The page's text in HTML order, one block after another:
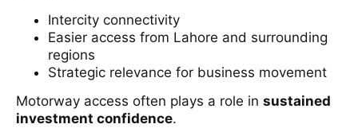
Intercity connectivity
Easier access from Lahore and surrounding
regions
Strategic relevance for business movement
Motorway access often plays a role in sustained
investment confidence.